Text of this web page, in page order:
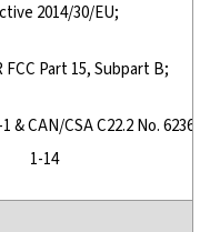
2014/30/EU;
FCC Part 15, Subpart B;
& CAN/CSA C22.2 No. 62368-
1-14